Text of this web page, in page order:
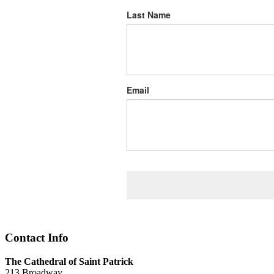
Last Name
Email
Contact Info
The Cathedral of Saint Patrick